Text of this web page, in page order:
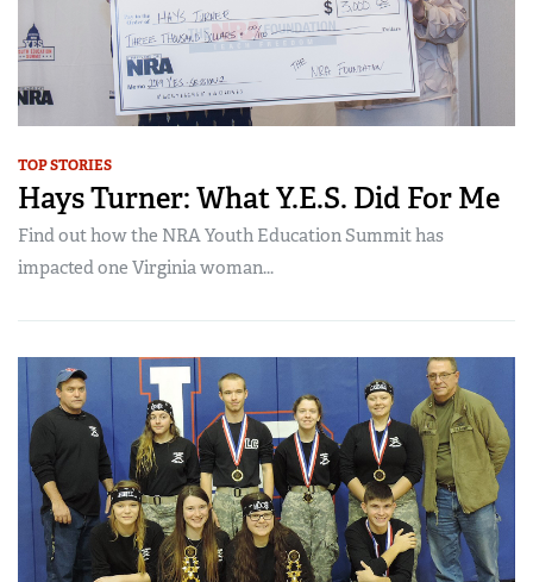
TOP STORIES
Hays Turner: What Y.E.S. Did For Me
Find out how the NRA Youth Education Summit has
impacted one Virginia woman...